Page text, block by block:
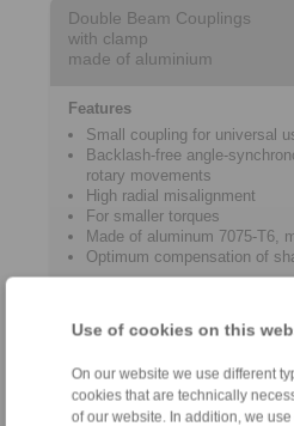
Use of cookies on this
On our website we use different
cookies that are technically
of our website. In addition, we
Double Beam Couplings
with clamp
made of aluminium
Features
Small coupling for universal
Backlash-free angle-
rotary movements
High radial misalignment
For smaller torques
Made of aluminum 7075-T6,
Optimum compensation of
Apparatus engineering